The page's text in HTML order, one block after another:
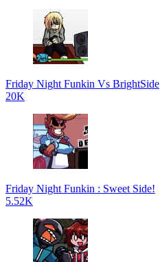
Friday Night Funkin Vs BrightSide
20K
Friday Night Funkin : Sweet Side!
5.52K